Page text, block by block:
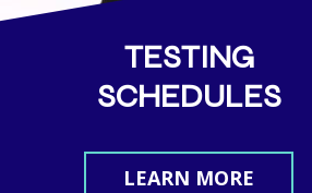
TESTING
SCHEDULES
LEARN MORE